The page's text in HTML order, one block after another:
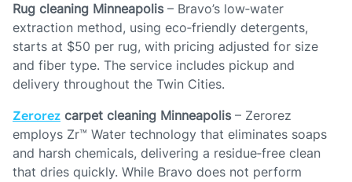
Rug cleaning Minneapolis– Bravo’s low‑water
extraction method, using eco‑friendly detergents,
starts at $50 per rug, with pricing adjusted for size
and fiber type. The service includes pickup and
delivery throughout the Twin Cities.
Zerorez carpet cleaning Minneapolis– Zerorez
employs Zr™ Water technology that eliminates soaps
and harsh chemicals, delivering a residue‑free clean
that dries quickly. While Bravo does not perform